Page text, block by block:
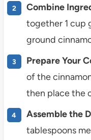
Combine
together 1 cup
ground
Prepare Your
of the
then place the
Assemble the
tablespoons